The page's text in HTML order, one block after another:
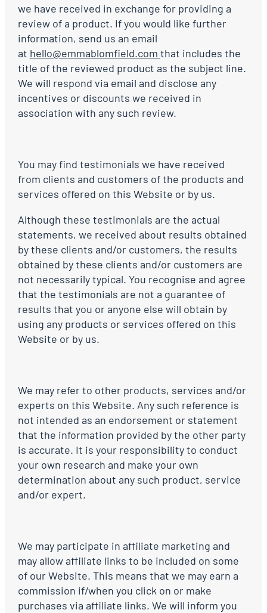
we have received in exchange for providing a
review of a product. If you would like further
information, send us an email
at hello@emmablomfield.com that includes the
title of the reviewed product as the subject line.
We will respond via email and disclose any
incentives or discounts we received in
association with any such review.
You may find testimonials we have received
from clients and customers of the products and
services offered on this Website or by us.
Although these testimonials are the actual
statements, we received about results obtained
by these clients and/or customers, the results
obtained by these clients and/or customers are
not necessarily typical. You recognise and agree
that the testimonials are not a guarantee of
results that you or anyone else will obtain by
using any products or services offered on this
Website or by us.
We may refer to other products, services and/or
experts on this Website. Any such reference is
not intended as an endorsement or statement
that the information provided by the other party
is accurate. It is your responsibility to conduct
your own research and make your own
determination about any such product, service
and/or expert.
We may participate in affiliate marketing and
may allow affiliate links to be included on some
of our Website. This means that we may earn a
commission if/when you click on or make
purchases via affiliate links. We will inform you